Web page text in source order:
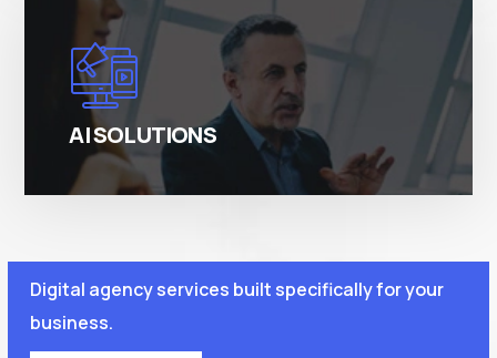
AI SOLUTIONS
There are many variations of simply free text
Digital agency services built specifically for your
business.